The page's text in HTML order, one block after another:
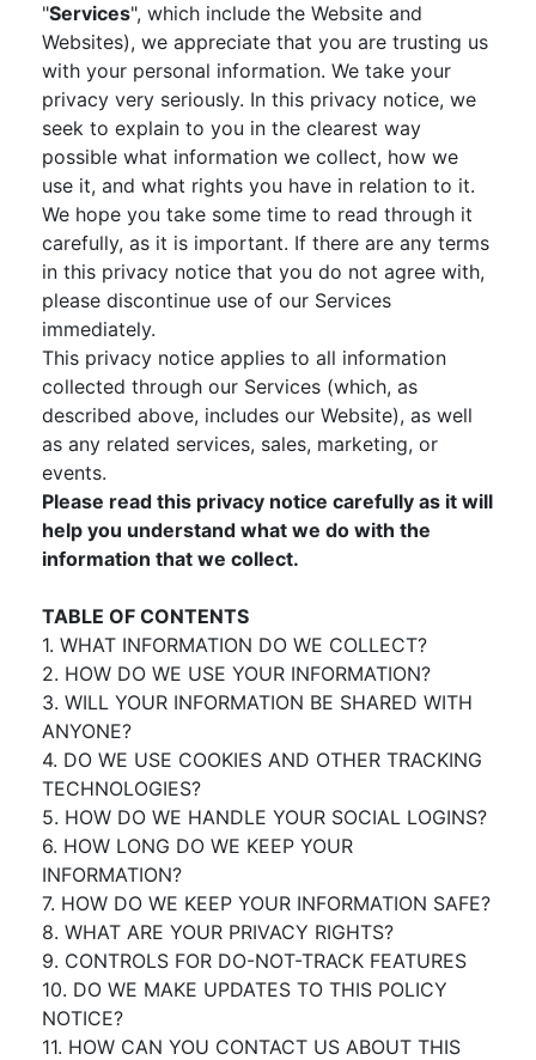
"Services", which include the Website and
Websites), we appreciate that you are trusting us
with your personal information. We take your
privacy very seriously. In this privacy notice, we
seek to explain to you in the clearest way
possible what information we collect, how we
use it, and what rights you have in relation to it.
We hope you take some time to read through it
carefully, as it is important. If there are any terms
in this privacy notice that you do not agree with,
please discontinue use of our Services
immediately.
This privacy notice applies to all information
collected through our Services (which, as
described above, includes our Website), as well
as any related services, sales, marketing, or
events.
Please read this privacy notice carefully as it will
help you understand what we do with the
information that we collect.
TABLE OF CONTENTS
1. WHAT INFORMATION DO WE COLLECT?
2. HOW DO WE USE YOUR INFORMATION?
3. WILL YOUR INFORMATION BE SHARED WITH
ANYONE?
4. DO WE USE COOKIES AND OTHER TRACKING
TECHNOLOGIES?
5. HOW DO WE HANDLE YOUR SOCIAL LOGINS?
6. HOW LONG DO WE KEEP YOUR
INFORMATION?
7. HOW DO WE KEEP YOUR INFORMATION SAFE?
8. WHAT ARE YOUR PRIVACY RIGHTS?
9. CONTROLS FOR DO-NOT-TRACK FEATURES
10. DO WE MAKE UPDATES TO THIS POLICY
NOTICE?
11. HOW CAN YOU CONTACT US ABOUT THIS